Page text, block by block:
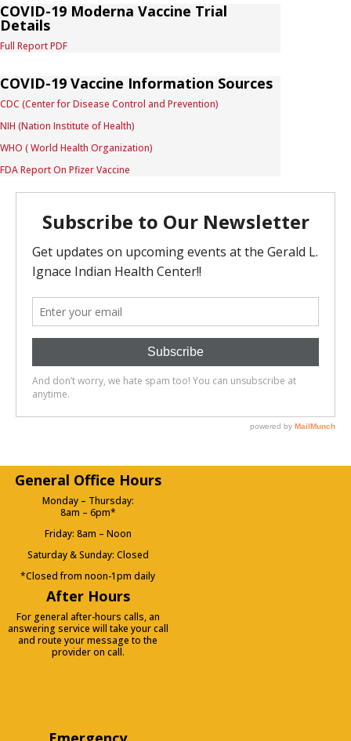
COVID-19 Moderna Vaccine Trial
Details
Full Report PDF
COVID-19 Vaccine Information Sources
CDC (Center for Disease Control and Prevention)
NIH (Nation Institute of Health)
WHO ( World Health Organization)
FDA Report On Pfizer Vaccine
General Office Hours
Monday – Thursday:
8am – 6pm*
Friday: 8am – Noon
Saturday & Sunday: Closed
*Closed from noon-1pm daily
After Hours
For general after-hours calls, an
answering service will take your call
and route your message to the
provider on call.